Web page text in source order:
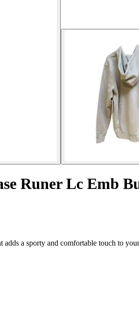
Runer Lc Emb
a sporty and comfortable touch to